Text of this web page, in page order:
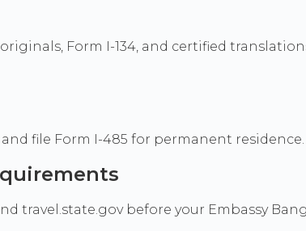
Form I-134, and certified
file Form I-485 for permanent residence.
travel.state.gov before your Embassy